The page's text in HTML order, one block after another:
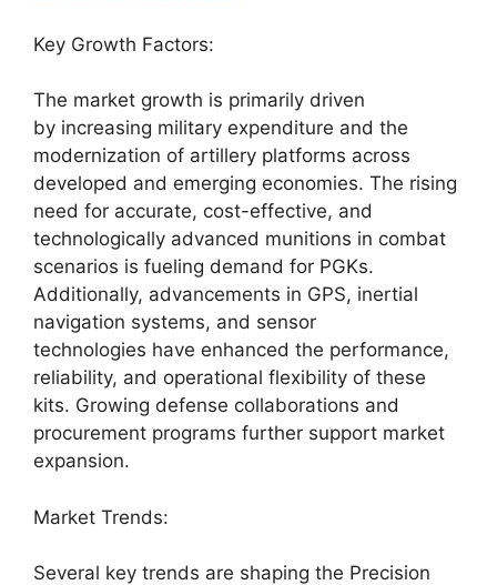
Key Growth Factors:
The market growth is primarily driven
by increasing military expenditure and the
modernization of artillery platforms across
developed and emerging economies. The rising
need for accurate, cost-effective, and
technologically advanced munitions in combat
scenarios is fueling demand for PGKs.
Additionally, advancements in GPS, inertial
navigation systems, and sensor
technologies have enhanced the performance,
reliability, and operational flexibility of these
kits. Growing defense collaborations and
procurement programs further support market
expansion.
Market Trends:
Several key trends are shaping the Precision